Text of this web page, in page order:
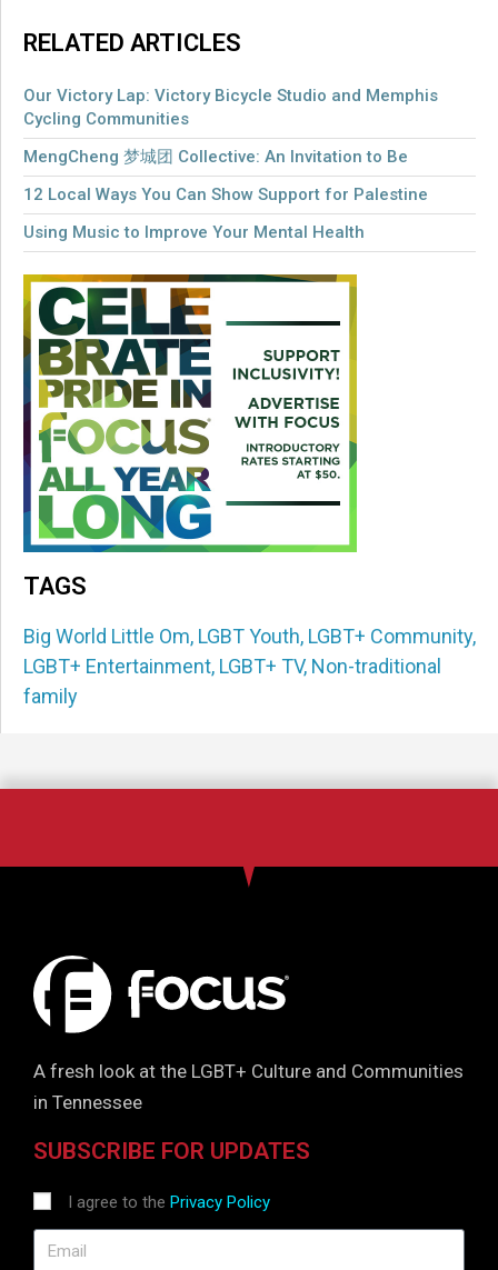
RELATED ARTICLES
Our Victory Lap: Victory Bicycle Studio and Memphis
Cycling Communities
MengCheng 梦城团 Collective: An Invitation to Be
12 Local Ways You Can Show Support for Palestine
Using Music to Improve Your Mental Health
TAGS
Big World Little Om, LGBT Youth, LGBT+ Community,
LGBT+ Entertainment, LGBT+ TV, Non-traditional
family
A fresh look at the LGBT+ Culture and Communities
in Tennessee
SUBSCRIBE FOR UPDATES
I agree to the Privacy Policy